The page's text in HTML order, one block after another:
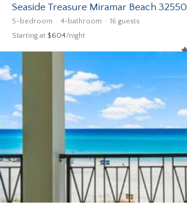
Seaside Treasure Miramar Beach 32550
5-bedroom 4-bathroom 16 guests
Starting at $604/night